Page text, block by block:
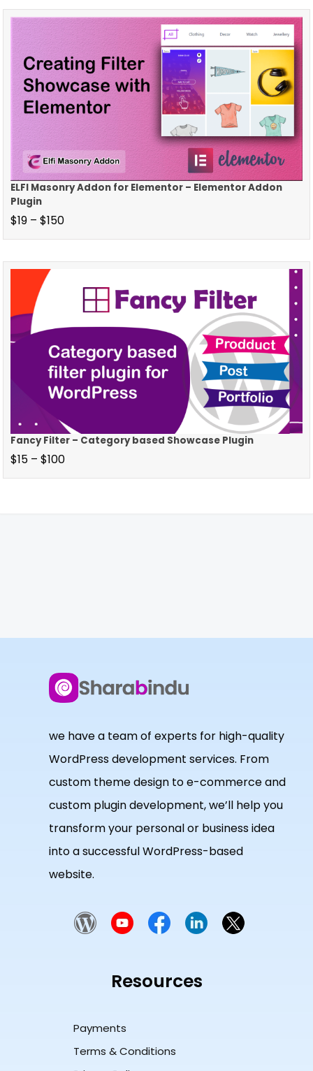
ELFI Masonry Addon for Elementor – Elementor Addon
Plugin
$19 – $150
Fancy Filter – Category based Showcase Plugin
$15 – $100
we have a team of experts for high-quality
WordPress development services. From
custom theme design to e-commerce and
custom plugin development, we’ll help you
transform your personal or business idea
into a successful WordPress-based
website.
Resources
Payments
Terms & Conditions